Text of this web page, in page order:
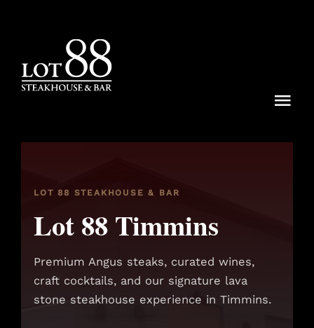
Menu
Lot 88 Experiences
Locations
Reservations
LOT 88 STEAKHOUSE & BAR
Lot 88 Timmins
Premium Angus steaks, curated wines,
craft cocktails, and our signature lava
stone steakhouse experience in Timmins.